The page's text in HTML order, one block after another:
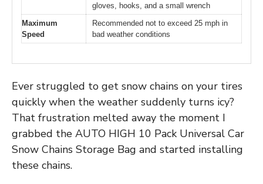
gloves, hooks, and a small wrench
Maximum
Speed
Recommended not to exceed 25 mph in
bad weather conditions
Ever struggled to get snow chains on your tires
quickly when the weather suddenly turns icy?
That frustration melted away the moment I
grabbed the AUTO HIGH 10 Pack Universal Car
Snow Chains Storage Bag and started installing
these chains.